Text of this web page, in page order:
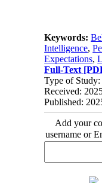
Keywords:
Intelligence,
Expectations,
Full-Text
Type of
Received:
Published:
Add your
username or